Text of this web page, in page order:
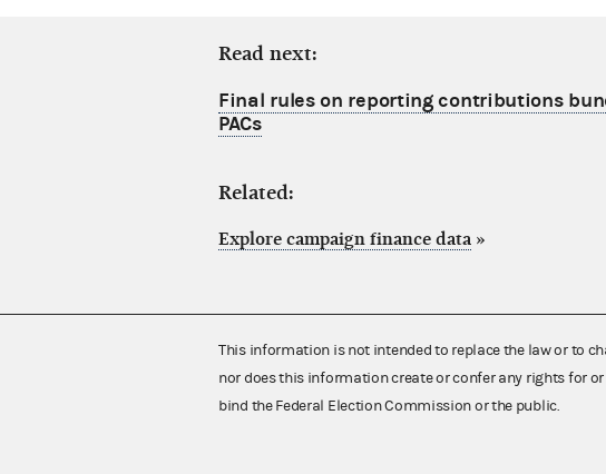
Read next:
Final rules on reporting contributions
PACs
Related:
Explore campaign finance data »
This information is not intended to replace the law or to
nor does this information create or confer any rights for
bind the Federal Election Commission or the public.